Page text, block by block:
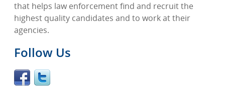
that helps law enforcement find and recruit the
highest quality candidates and to work at their
agencies.
Follow Us